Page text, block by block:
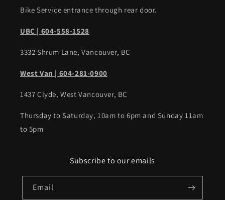
Bike Service entrance through rear door.
UBC | 604-558-1528
3332 Shrum Lane, Vancouver, BC
West Van | 604-281-0900
1437 Clyde, West Vancouver, BC
Thursday to Saturday, 10am to 6pm and Sunday 11am
to 5pm
Subscribe to our emails
Email